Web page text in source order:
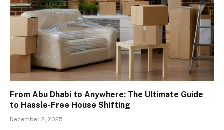
From Abu Dhabi to Anywhere: The Ultimate Guide
to Hassle-Free House Shifting
December 2, 2025